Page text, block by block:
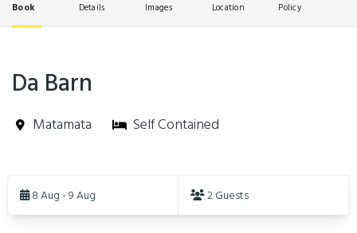
Book Details Images Location Policy
Da Barn
Matamata Self Contained
Results8 Aug - 9 Aug 2 Guests